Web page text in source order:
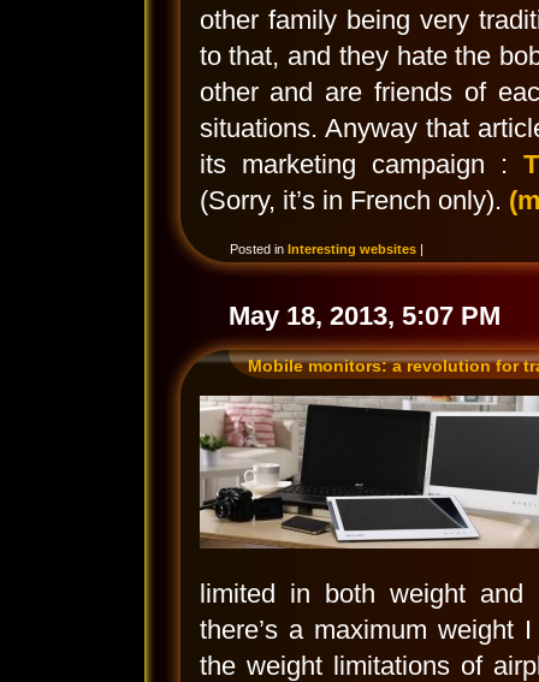
other family being very
to that, and they hate the
other and are friends of
situations. Anyway that
its marketing campaign :
(Sorry, it’s in French only).
Posted in Interesting websites |
May 18, 2013, 5:07 PM
Mobile monitors: a revolution for
limited in both weight and
there’s a maximum weight
the weight limitations of